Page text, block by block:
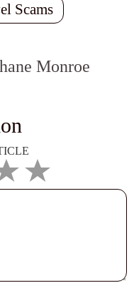
Scams
Monroe